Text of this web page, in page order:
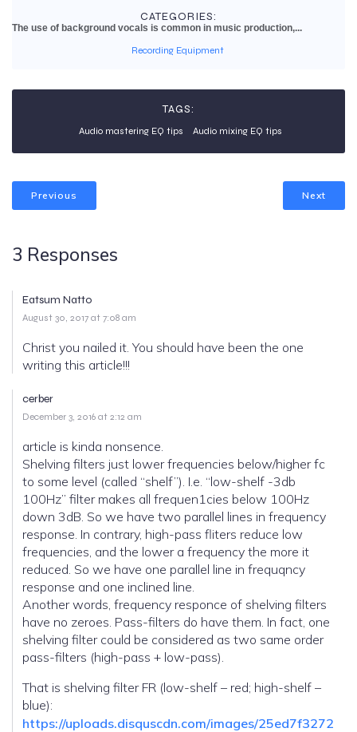
The use of background vocals is common in music production,...
CATEGORIES:
Recording Equipment
TAGS:
Audio mastering EQ tips Audio mixing EQ tips
Previous Next
3 Responses
Eatsum Natto
August 30, 2017 at 7:08 am
Christ you nailed it. You should have been the one
writing this article!!!
cerber
December 3, 2016 at 2:12 am
article is kinda nonsence.
Shelving filters just lower frequencies below/higher fc
to some level (called “shelf”). I.e. “low-shelf -3db
100Hz” filter makes all frequen1cies below 100Hz
down 3dB. So we have two parallel lines in frequency
response. In contrary, high-pass fliters reduce low
frequencies, and the lower a frequency the more it
reduced. So we have one parallel line in frequqncy
response and one inclined line.
Another words, frequency responce of shelving filters
have no zeroes. Pass-filters do have them. In fact, one
shelving filter could be considered as two same order
pass-filters (high-pass + low-pass).
That is shelving filter FR (low-shelf – red; high-shelf –
blue):
https://uploads.disquscdn.com/images/25ed7f3272